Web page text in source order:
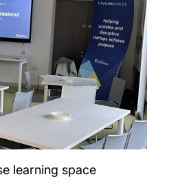
learning space